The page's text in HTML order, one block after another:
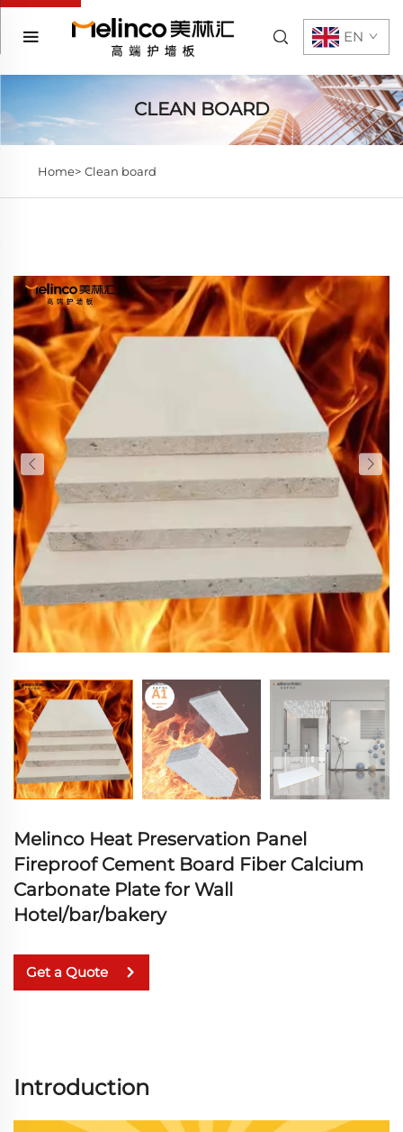
EN
CLEAN BOARD
Home> Clean board
Melinco Heat Preservation Panel
Fireproof Cement Board Fiber Calcium
Carbonate Plate for Wall
Hotel/bar/bakery
Get a Quote
Introduction